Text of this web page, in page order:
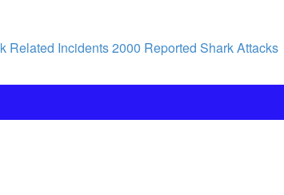
Related Incidents2000 Reported Shark Attacks